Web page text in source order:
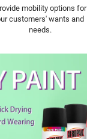
mobility options for
customers' wants and
needs.